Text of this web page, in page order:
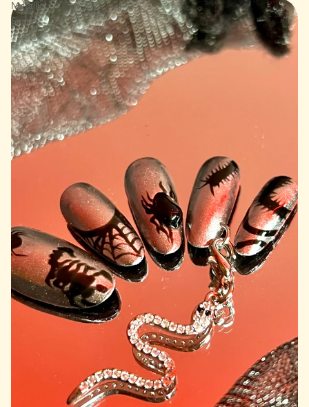
Metallic
Scare